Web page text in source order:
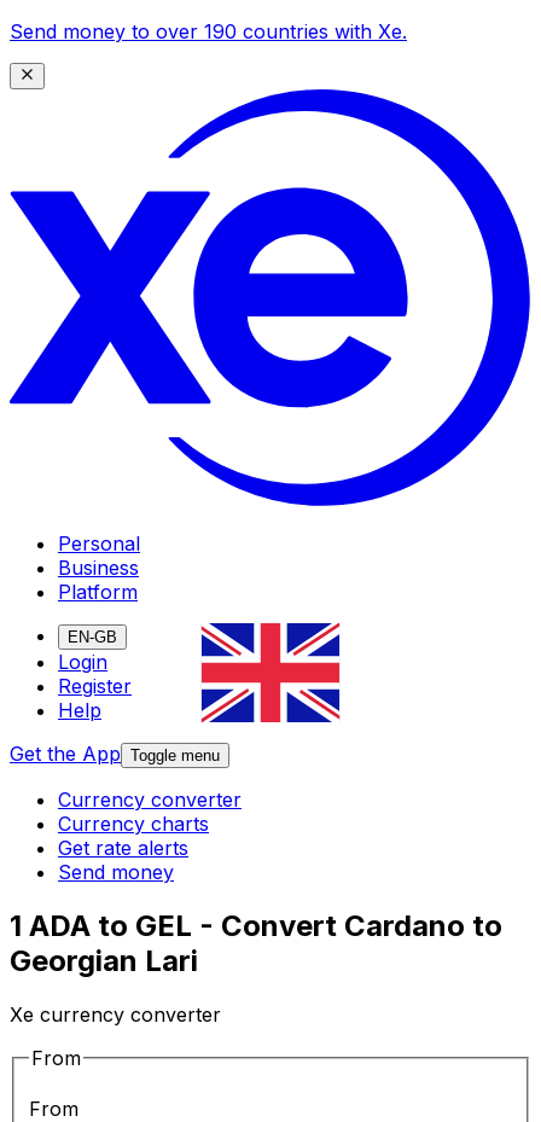
Send money to over 190 countries with Xe.
Personal
Business
Platform
EN-GB
Login
Register
Help
Get the App Toggle menu
Currency converter
Currency charts
Get rate alerts
Send money
1 ADA to GEL - Convert Cardano to
Georgian Lari
Xe currency converter
From
From